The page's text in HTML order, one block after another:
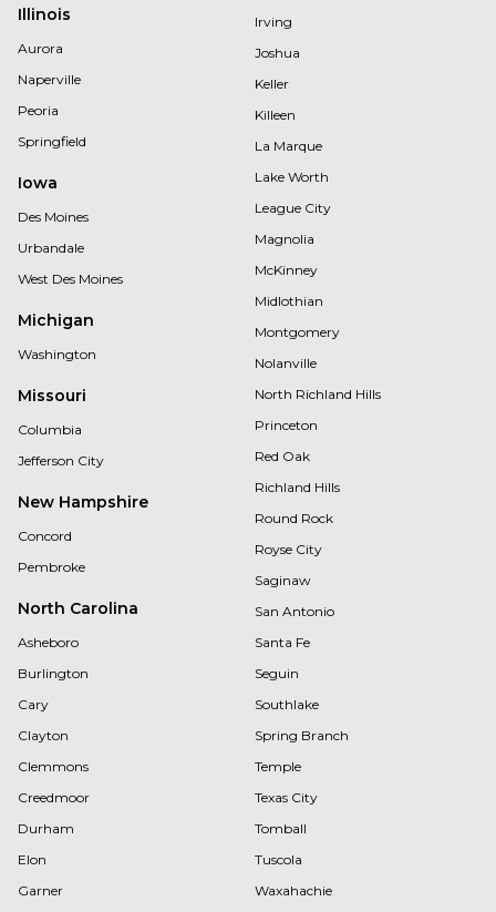
Illinois
Aurora
Naperville
Peoria
Springfield
Iowa
Des Moines
Urbandale
West Des Moines
Michigan
Washington
Missouri
Columbia
Jefferson City
New Hampshire
Concord
Pembroke
North Carolina
Asheboro
Burlington
Cary
Clayton
Clemmons
Creedmoor
Durham
Elon
Garner
Irving
Joshua
Keller
Killeen
La Marque
Lake Worth
League City
Magnolia
McKinney
Midlothian
Montgomery
Nolanville
North Richland Hills
Princeton
Red Oak
Richland Hills
Round Rock
Royse City
Saginaw
San Antonio
Santa Fe
Seguin
Southlake
Spring Branch
Temple
Texas City
Tomball
Tuscola
Waxahachie